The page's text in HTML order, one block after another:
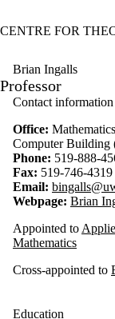
CENTRE FOR
Brian Ingalls
Professor
Contact information
Office:
Computer Building
Phone: 519-888-
Fax: 519-746-4319
Email:
Webpage: Brian
Appointed to
Mathematics
Cross-appointed to
Education